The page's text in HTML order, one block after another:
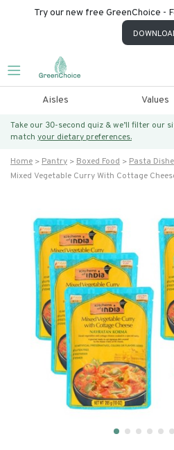
Try our new free GreenChoice -
Aisles Values
Take our 30-second quiz & we’ll filter our
match your dietary preferences.
Home Pantry Boxed Food
Pasta
Mixed Vegetable Curry With Cottage